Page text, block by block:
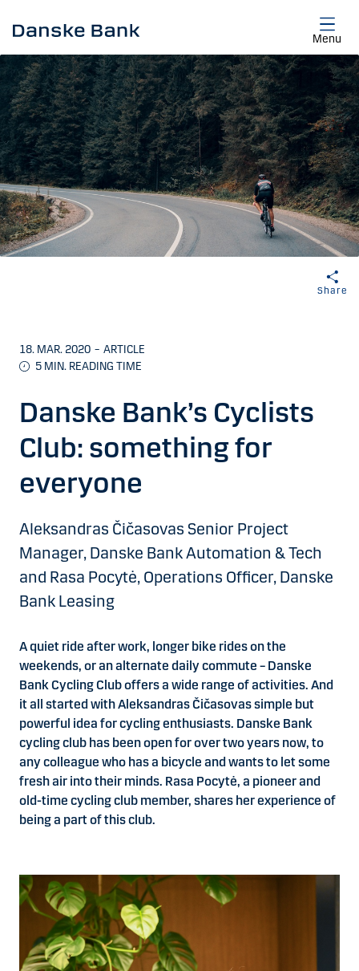
Menu
Share
18. MAR. 2020 – ARTICLE
5 MIN. READING TIME
Danske Bank’s Cyclists
Club: something for
everyone
Aleksandras Čičasovas Senior Project
Manager, Danske Bank Automation & Tech
and Rasa Pocytė, Operations Officer, Danske
Bank Leasing
A quiet ride after work, longer bike rides on the
weekends, or an alternate daily commute – Danske
Bank Cycling Club offers a wide range of activities. And
it all started withAleksandras Čičasovassimple but
powerful idea for cycling enthusiasts. Danske Bank
cycling club has been open for over two years now, to
any colleague who has a bicycle and wants to let some
fresh air into their minds. Rasa Pocytė, a pioneer and
old-time cycling club member, shares her experience of
being a part of this club.